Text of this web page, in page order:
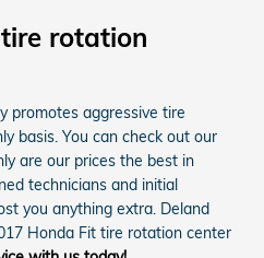
rotation
promotes aggressive tire
basis. You can check out our
are our prices the best in
technicians and initial
you anything extra. Deland
Honda Fit tire rotation center